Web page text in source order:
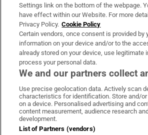
OUR PARTNERS:
Irish Times on WhatsApp
Irish Times on
Irish Times
Irish
Terms & Conditions
Settings link on the bottom of the webpage.
have effect within our Website. For more
Privacy Policy. Cookie Policy
Certain vendors, once consent is provided by
information on your device and/or to the
already stored on your device, use legitimate
process your personal data.
We and our partners collect
Use precise geolocation data. Actively scan
characteristics for identification. Store and/
on a device. Personalised advertising and
content measurement, audience research
development.
List of Partners (vendors)